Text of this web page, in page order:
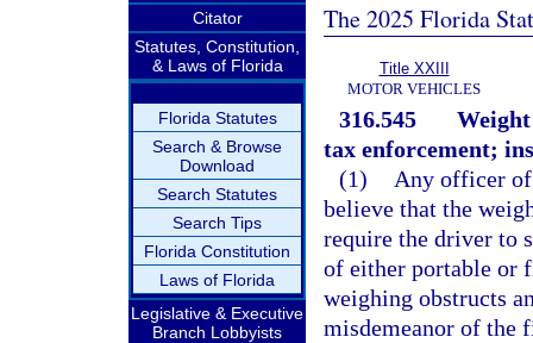
Citator
Statutes, Constitution,
& Laws of Florida
Florida Statutes
Search & Browse
Download
Search Statutes
Search Tips
Florida Constitution
Laws of Florida
Legislative & Executive
Branch Lobbyists
The 2025 Florida
Title XXIII
MOTOR VEHICLES
316.545
tax enforcement;
(1)
Any officer
believe that the
require the driver to
of either portable or
weighing obstructs
misdemeanor of the